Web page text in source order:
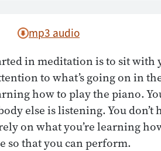
mp3 audio
in meditation is to sit with
to what’s going on in
how to play the piano.
else is listening. You don’t
on what you’re learning
so that you can perform.